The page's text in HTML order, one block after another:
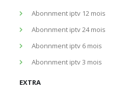
Abonnment iptv 12 mois
Abonnment iptv 24 mois
Abonnment iptv 6 mois
Abonnment iptv 3 mois
EXTRA